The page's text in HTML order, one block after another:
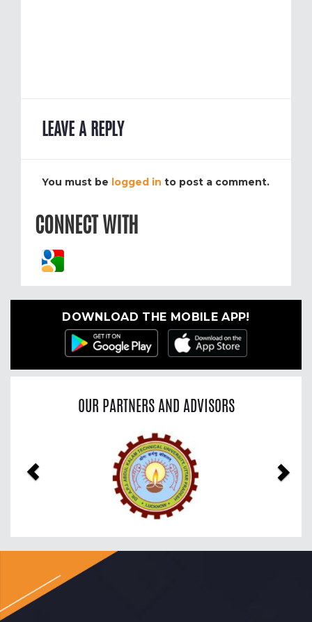
LEAVE A REPLY
You must be logged in to post a comment.
CONNECT WITH
DOWNLOAD THE MOBILE APP!
OUR PARTNERS AND ADVISORS